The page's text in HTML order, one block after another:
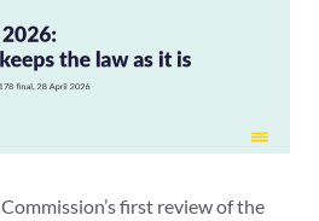
first review of the